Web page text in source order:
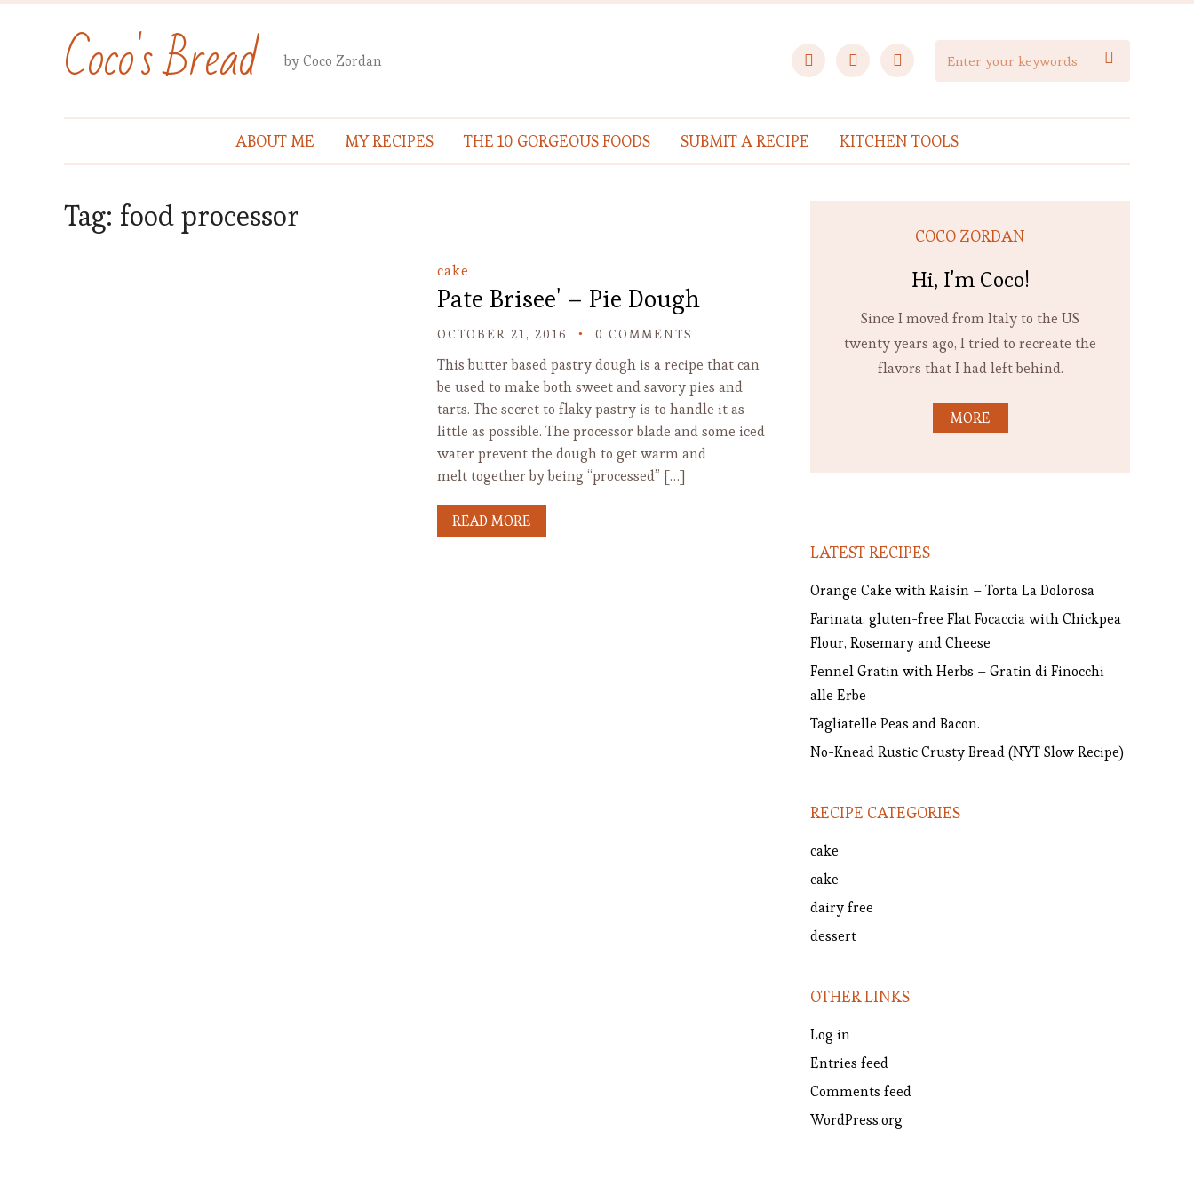
Coco's Bread by Coco Zordan facebookinstagrampinterest 
ABOUT ME MY RECIPES THE 10 GORGEOUS FOODS SUBMIT A RECIPE KITCHEN TOOLS
Tag: food processor
cake
Pate Brisee' – Pie Dough
OCTOBER 21, 2016 0 COMMENTS
This butter based pastry dough is a recipe that can
be used to make both sweet and savory pies and
tarts. The secret to flaky pastry is to handle it as
little as possible. The processor blade and some iced
water prevent the dough to get warm and
melt together by being “processed” […]
READ MORE
COCO ZORDAN
Hi, I'm Coco!
Since I moved from Italy to the US
twenty years ago, I tried to recreate the
flavors that I had left behind.
MORE
LATEST RECIPES
Orange Cake with Raisin – Torta La Dolorosa
Farinata, gluten-free Flat Focaccia with Chickpea
Flour, Rosemary and Cheese
Fennel Gratin with Herbs – Gratin di Finocchi
alle Erbe
Tagliatelle Peas and Bacon.
No-Knead Rustic Crusty Bread (NYT Slow Recipe)
RECIPE CATEGORIES
cake
cake
dairy free
dessert
OTHER LINKS
Log in
Entries feed
Comments feed
WordPress.org